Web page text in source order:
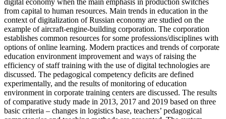
digital economy when the main emphasis in production switches
from capital to human resources. Main trends in education in the
context of digitalization of Russian economy are studied on the
example of aircraft-engine-building corporation. The corporation
establishes common resources for some professions/disciplines with
options of online learning. Modern practices and trends of corporate
education environment improvement and ways of raising the
efficiency of staff training with the use of digital technologies are
discussed. The pedagogical competency deficits are defined
experimentally, and the results of monitoring of education
environment in corporate training centers are discussed. The results
of comparative study made in 2013, 2017 and 2019 based on three
basic criteria – changes in logistics base, teachers’ pedagogical